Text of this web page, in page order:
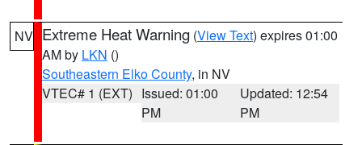
NV Extreme Heat Warning (View Text) expires 01:00
AM by LKN ()
Southeastern Elko County, in NV
VTEC# 1 (EXT) Issued: 01:00
PM
Updated: 12:54
PM